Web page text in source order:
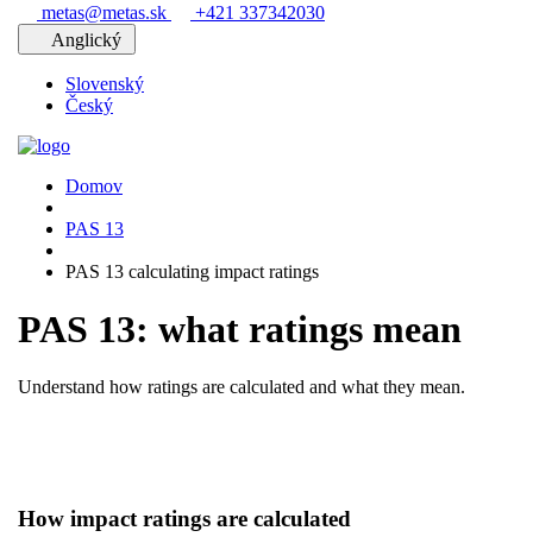
metas@metas.sk
+421 337342030
Anglický
Slovenský
Český
Domov
PAS 13
PAS 13 calculating impact ratings
PAS 13: what ratings mean
Understand how ratings are calculated and what they mean.
How impact ratings are calculated